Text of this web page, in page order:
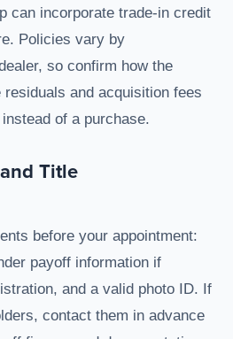
can incorporate trade-in credit
Policies vary by
so confirm how the
and acquisition fees
of a purchase.
Title
before your appointment:
payoff information if
and a valid photo ID. If
contact them in advance